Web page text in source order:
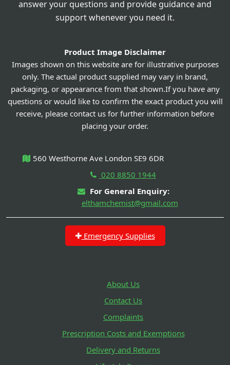
answer your questions and provide guidance and
support whenever you need it.
Product Image Disclaimer
Images shown on this website are for illustrative purposes
only. The actual product supplied may vary in brand,
packaging, or appearance from that shown.If you have any
questions or would like to confirm the exact product you will
receive, please contact us for further information before
placing your order.
560 Westhorne Ave London SE9 6DR
020 8850 1944
For General Enquiry:
elthamchemist@gmail.com
Emergency Supplies
About Us
Contact Us
Complaints
Prescription Costs and Exemptions
Delivery and Returns